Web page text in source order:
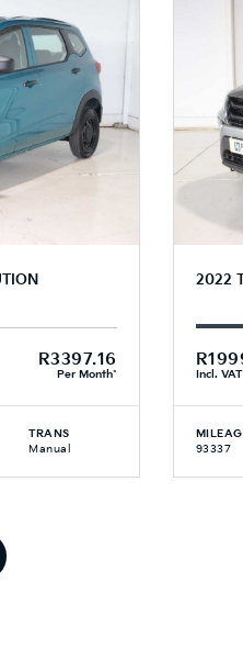
R3397.16
Per Month*
TRANS
Manual
2022
Incl. VAT
93337